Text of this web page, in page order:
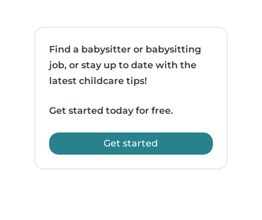
Find a babysitter or babysitting
job, or stay up to date with the
latest childcare tips!
Get started today for free.
Get started